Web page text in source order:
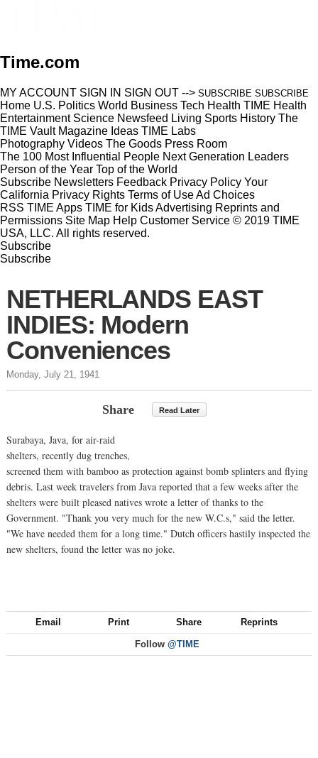
Time.com
MY ACCOUNT SIGN IN SIGN OUT --> SUBSCRIBE SUBSCRIBE
Home U.S. Politics World Business Tech Health TIME Health
Entertainment Science Newsfeed Living Sports History The
TIME Vault Magazine Ideas TIME Labs
Photography Videos The Goods Press Room
The 100 Most Influential People Next Generation Leaders
Person of the Year Top of the World
Subscribe Newsletters Feedback Privacy Policy Your
California Privacy Rights Terms of UseAd Choices
RSS TIME Apps TIME for KidsAdvertising Reprints and
Permissions Site Map Help Customer Service © 2019 TIME
USA, LLC. All rights reserved.
Subscribe
Subscribe
NETHERLANDS EAST
INDIES: Modern
Conveniences
Monday, July 21, 1941
Share Read Later
Surabaya, Java, for air-raid
shelters, recently dug trenches,
screened them with bamboo as protection against bomb splinters and flying
debris. Last week travelers from Java reported that a few weeks after the
shelters were built pleased natives wrote a letter of thanks to the
Government. "Thank you very much for the new W.C.s," said the letter.
"We have needed them for a long time." Dutch officers hastily inspected the
new shelters, found the letter was no joke.
Email Print Share Reprints
Follow @TIME